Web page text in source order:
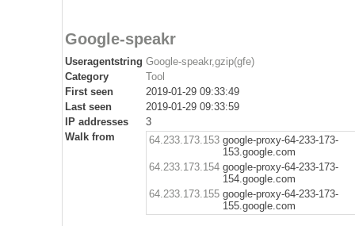
Google-speakr
Useragentstring Google-speakr,gzip(gfe)
Category
Tool
First seen
2019-01-29 09:33:49
Last seen
2019-01-29 09:33:59
IP addresses
3
Walk from
64.233.173.153 google-proxy-64-233-173-
153.google.com
64.233.173.154 google-proxy-64-233-173-
154.google.com
64.233.173.155 google-proxy-64-233-173-
155.google.com